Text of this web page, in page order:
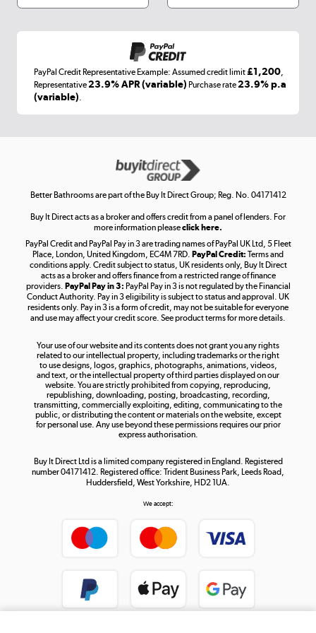
Laptops, phones, and all things tech
Get the look for less
Shop now »
Take to the skies
Shop now »
Shop now »
PayPal Credit Representative Example: Assumed credit limit£1,200,
Representative23.9% APR (variable) Purchase rate23.9% p.a
(variable).
Better Bathrooms are part of the Buy It Direct Group; Reg. No. 04171412
Buy It Direct acts as a broker and offers credit from a panel of lenders. For
more information pleaseclick here.
PayPal Credit and PayPal Pay in 3 are trading names of PayPal UK Ltd, 5 Fleet
Place, London, United Kingdom, EC4M 7RD. PayPal Credit: Terms and
conditions apply. Credit subject to status, UK residents only, Buy It Direct
acts as a broker and offers finance from a restricted range of finance
providers. PayPal Pay in 3: PayPal Pay in 3 is not regulated by the Financial
Conduct Authority. Pay in 3 eligibility is subject to status and approval. UK
residents only. Pay in 3 is a form of credit, may not be suitable for everyone
and use may affect your credit score. See product terms for more details.
Your use of our website and its contents does not grant you any rights
related to our intellectual property, including trademarks or the right
to use designs, logos, graphics, photographs, animations, videos,
and text, or the intellectual property of third parties displayed on our
website. You are strictly prohibited from copying, reproducing,
republishing, downloading, posting, broadcasting, recording,
transmitting, commercially exploiting, editing, communicating to the
public, or distributing the content or materials on the website, except
for personal use. Any use beyond these permissions requires our prior
express authorisation.
Buy It Direct Ltd is a limited company registered in England. Registered
number 04171412. Registered office: Trident Business Park, Leeds Road,
Huddersfield, West Yorkshire, HD2 1UA.
We accept: